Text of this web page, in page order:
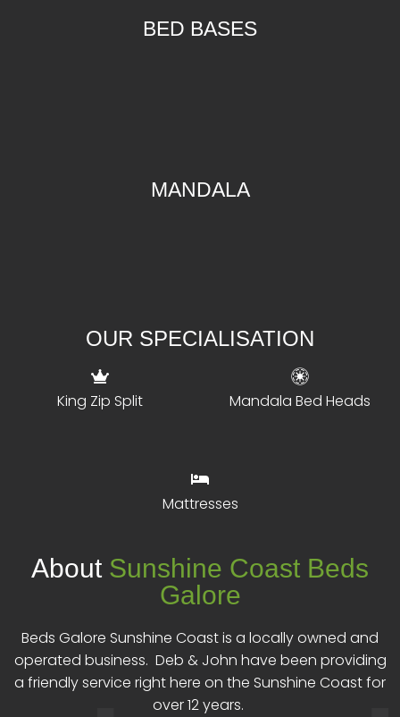
BED BASES
MANDALA
About Sunshine Coast Beds
Galore
Beds Galore Sunshine Coast is a locally owned and
operated business. Deb & John have been providing
a friendly service right here on the Sunshine Coast for
over 12 years.
OUR SPECIALISATION
King Zip Split Mandala Bed Heads
Mattresses